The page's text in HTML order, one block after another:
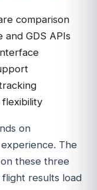
comparison
GDS APIs
flexibility
on
The
these three
results load